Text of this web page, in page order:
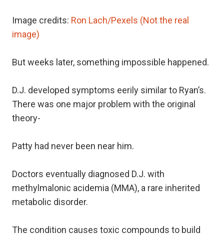
Image credits: Ron Lach/Pexels (Not the real
image)
But weeks later, something impossible happened.
D.J. developed symptoms eerily similar to Ryan’s.
There was one major problem with the original
theory-
Patty had never been near him.
Doctors eventually diagnosed D.J. with
methylmalonic acidemia (MMA), a rare inherited
metabolic disorder.
The condition causes toxic compounds to build